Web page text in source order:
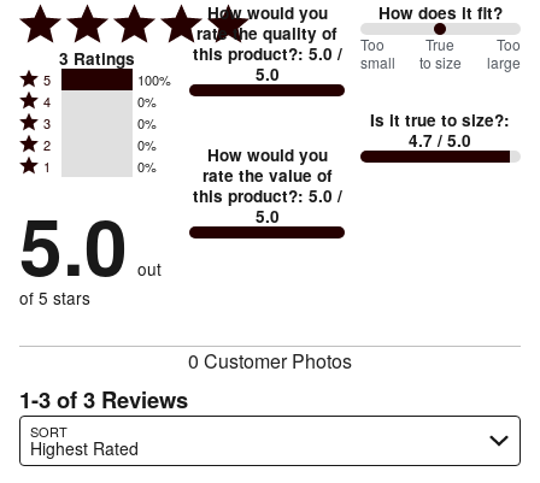
3 Ratings
Rated
5
stars
by
of
reviewers
5 100%
Rated
4
stars
by
of
reviewers
4 0%
Rated
3
stars
0%
of
reviewers
3 0%
Rated
2
by
0%
of
reviewers
2 0%
Rated
stars
by
0%
of
1 0%
5.0 out
of 5 stars
How would you
rate the quality of
this product?: 5.0 /
5.0
How would you
rate the value of
this product?: 5.0 /
5.0
How does it fit?
100
between
small
and
Too
small
True
to size
Too
large
Is it true to size?:
4.7 / 5.0
0 Customer Photos
1-3 of 3 Reviews
SORT
Highest Rated
Search reviews…